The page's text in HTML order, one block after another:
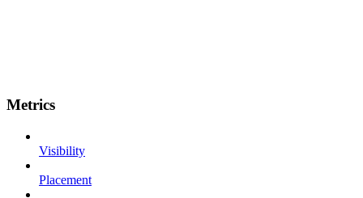
Metrics
Visibility
Placement